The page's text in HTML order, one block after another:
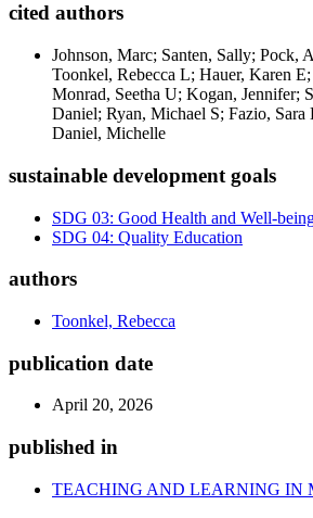
cited authors
Johnson, Marc; Santen, Sally; Pock,
Toonkel, Rebecca L; Hauer, Karen
Monrad, Seetha U; Kogan, Jennifer;
Daniel; Ryan, Michael S; Fazio,
Daniel, Michelle
sustainable development goals
SDG 03: Good Health and Well-
SDG 04: Quality Education
authors
Toonkel, Rebecca
publication date
April 20, 2026
published in
TEACHING AND LEARNING IN